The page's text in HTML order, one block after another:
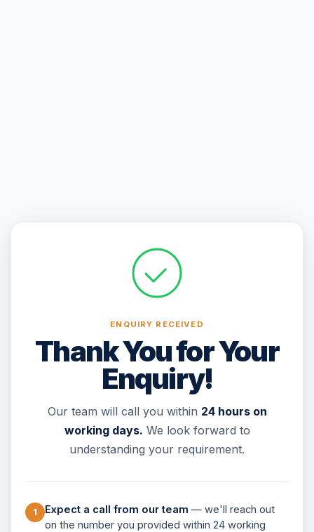
ENQUIRY RECEIVED
Thank You for Your
Enquiry!
Our team will call you within 24 hours on
working days. We look forward to
understanding your requirement.
1 Expect a call from our team — we'll reach out
on the number you provided within 24 working